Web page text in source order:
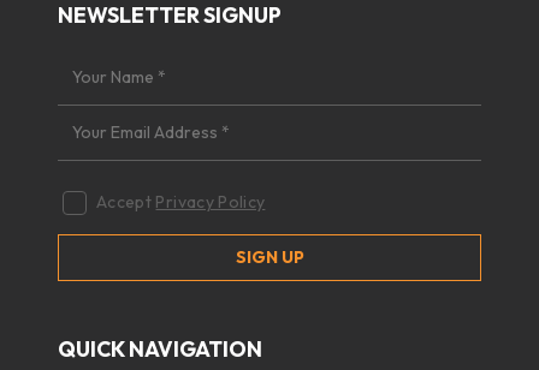
NEWSLETTER SIGNUP
Accept Privacy Policy
QUICK NAVIGATION